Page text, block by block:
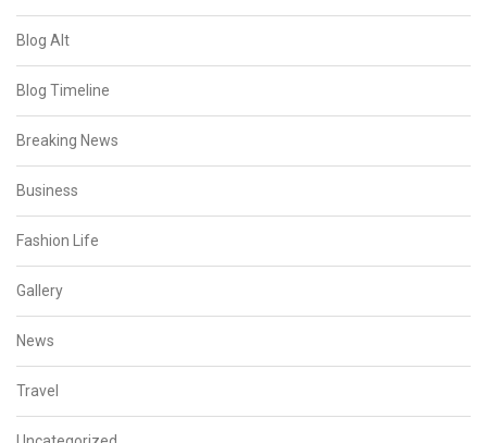
Blog Alt
Blog Timeline
Breaking News
Business
Fashion Life
Gallery
News
Travel